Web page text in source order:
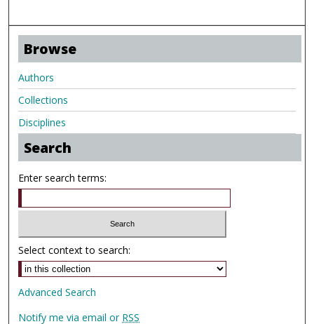
Browse
Authors
Collections
Disciplines
Search
Enter search terms:
Select context to search:
Advanced Search
Notify me via email or RSS